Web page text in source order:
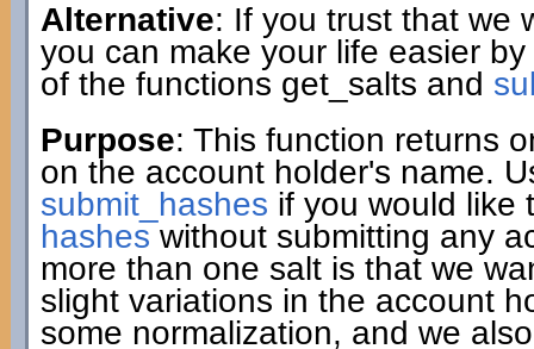
Alternative: If you trust that we
you can make your life easier
of the functions get_salts and
Purpose: This function returns
on the account holder's name.
submit_hashes if you would like
hashes without submitting any
more than one salt is that we
slight variations in the account
some normalization, and we